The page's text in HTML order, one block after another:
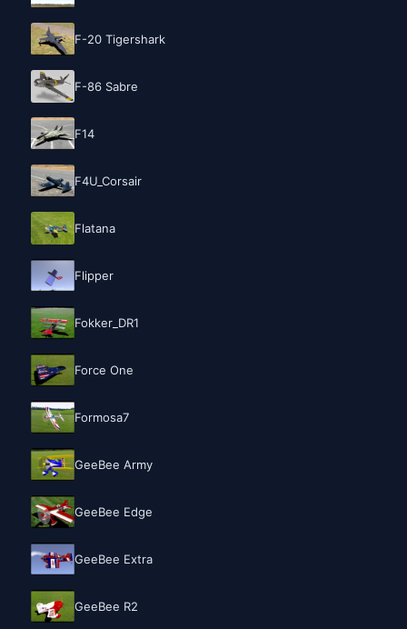
F-20 Tigershark
F-86 Sabre
F14
F4U_Corsair
Flatana
Flipper
Fokker_DR1
Force One
Formosa7
GeeBee Army
GeeBee Edge
GeeBee Extra
GeeBee R2